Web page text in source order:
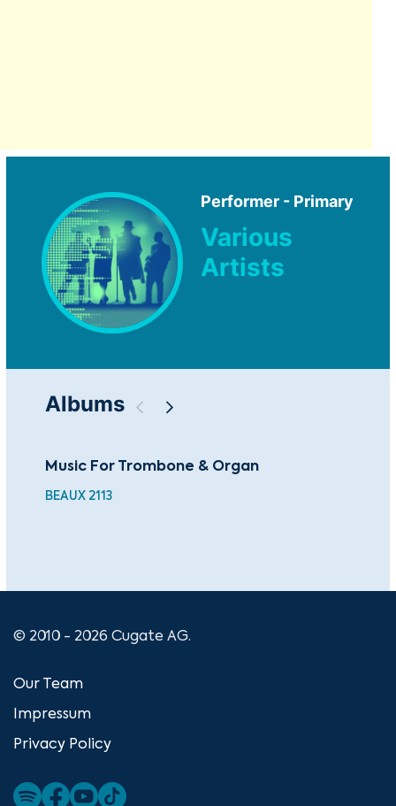
Performer - Primary
Various
Artists
Albums
Music For Trombone & Organ
BEAUX 2113
© 2010 - 2026 Cugate AG.
Our Team
Impressum
Privacy Policy